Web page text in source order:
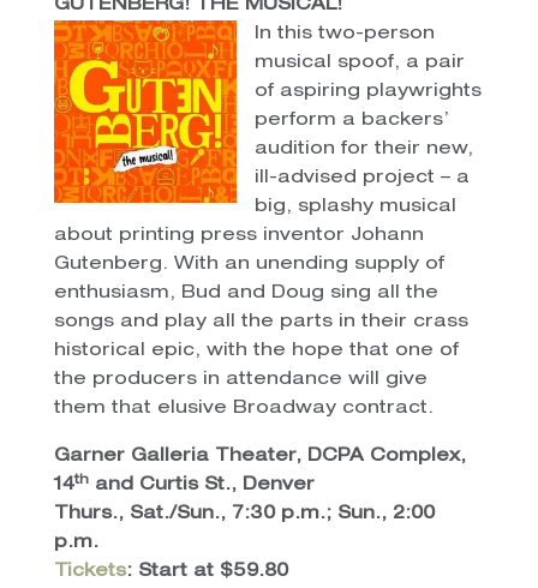
GUTENBERG! THE MUSICAL!
In this two-person
musical spoof, a pair
of aspiring playwrights
perform a backers’
audition for their new,
ill-advised project – a
big, splashy musical
about printing press inventor Johann
Gutenberg. With an unending supply of
enthusiasm, Bud and Doug sing all the
songs and play all the parts in their crass
historical epic, with the hope that one of
the producers in attendance will give
them that elusive Broadway contract.
Garner Galleria Theater, DCPA Complex,
14thand Curtis St., Denver
Thurs., Sat./Sun., 7:30 p.m.; Sun., 2:00
p.m.
Tickets: Start at $59.80